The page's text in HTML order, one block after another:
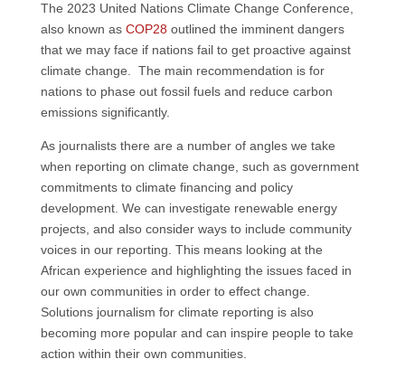
The 2023 United Nations Climate Change Conference,
also known as COP28 outlined the imminent dangers
that we may face if nations fail to get proactive against
climate change. The main recommendation is for
nations to phase out fossil fuels and reduce carbon
emissions significantly.
As journalists there are a number of angles we take
when reporting on climate change, such as government
commitments to climate financing and policy
development. We can investigate renewable energy
projects, and also consider ways to include community
voices in our reporting. This means looking at the
African experience and highlighting the issues faced in
our own communities in order to effect change.
Solutions journalism for climate reporting is also
becoming more popular and can inspire people to take
action within their own communities.